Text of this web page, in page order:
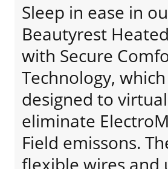
Sleep in ease in
Beautyrest
with Secure
Technology,
designed to
eliminate
Field emissons.
flexible wires and